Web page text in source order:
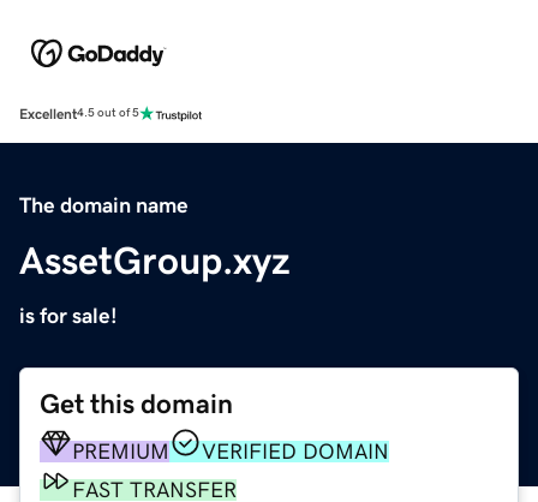
Excellent4.5 out of 5
The domain name
AssetGroup.xyz
is for sale!
Get this domain
PREMIUM
VERIFIED DOMAIN
FAST TRANSFER